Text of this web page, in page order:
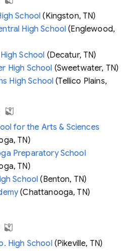
School (Kingston, TN)
High School (Englewood,
School (Decatur, TN)
High School (Sweetwater, TN)
High School (Tellico Plains,
for the Arts & Sciences
TN)
Preparatory School
TN)
School(Benton, TN)
(Chattanooga, TN)
High School(Pikeville, TN)